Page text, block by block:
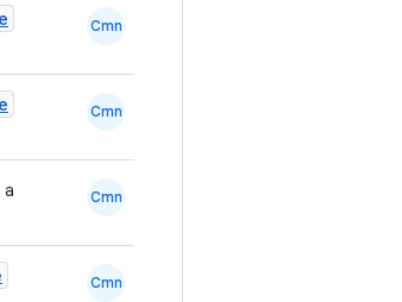
Cmn
Cmn
Cmn
Cmn